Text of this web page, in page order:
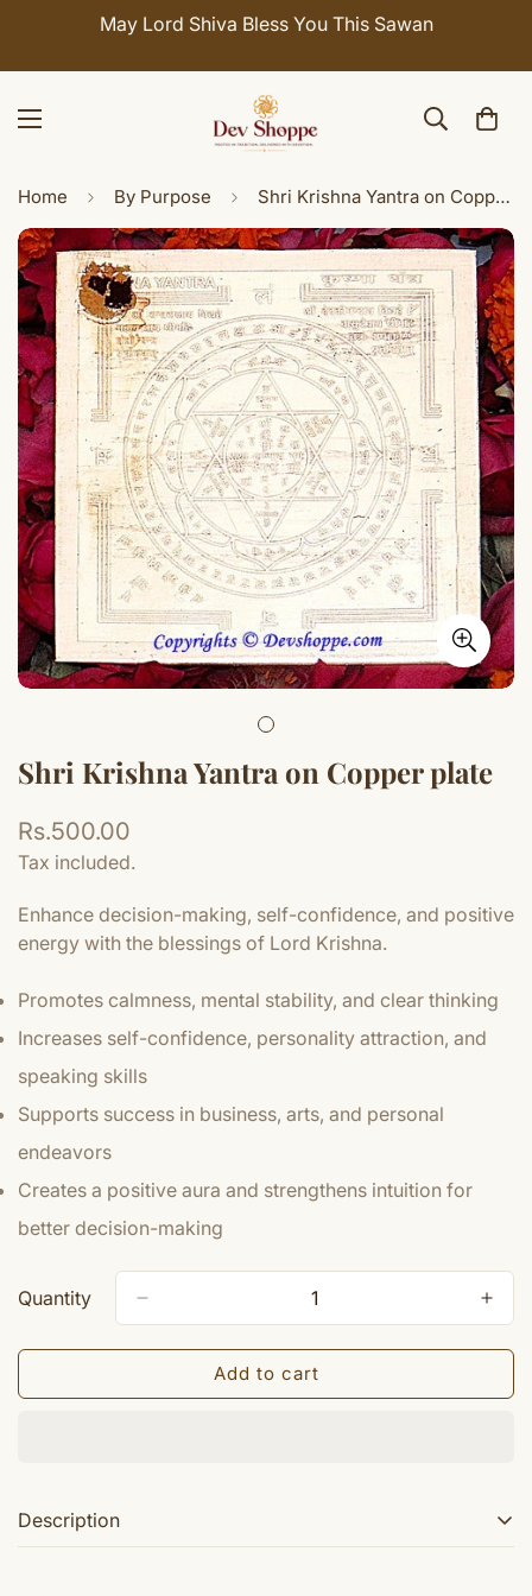
May Lord Shiva Bless You This Sawan
Home By Purpose Shri Krishna Yantra on Copper plate
Shri Krishna Yantra on Copper plate
Regular
price
Rs.500.00
Tax included.
Enhance decision-making, self-confidence, and positive
energy with the blessings of Lord Krishna.
Promotes calmness, mental stability, and clear thinking
Increases self-confidence, personality attraction, and
speaking skills
Supports success in business, arts, and personal
endeavors
Creates a positive aura and strengthens intuition for
better decision-making
Quantity
Add to cart
Description